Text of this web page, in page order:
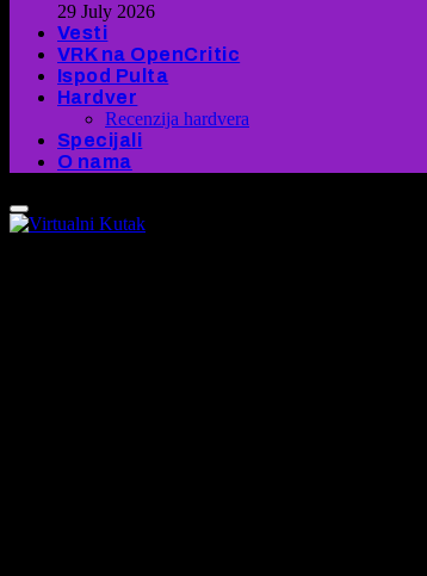
29 July 2026
Vesti
VRK na OpenCritic
Ispod Pulta
Hardver
Recenzija hardvera
Specijali
O nama